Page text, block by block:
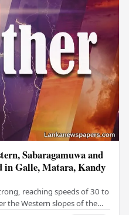
Sabaragamuwa and
in Galle, Matara, Kandy
reaching speeds of 30 to
the Western slopes of the